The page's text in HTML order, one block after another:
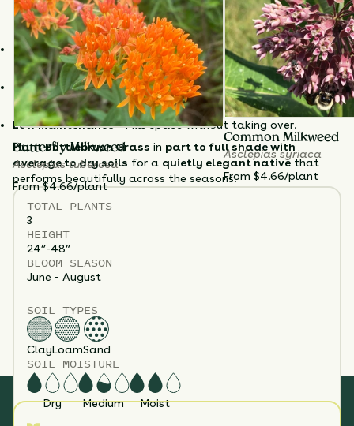
dependable option for deer-prone areas.
Why Choose Bottlebrush Grass?
Thrives in shade– Ideal for woodland gardens and shady
borders.
Unique winter texture– Decorative seedheads last through
winter.
Low maintenance– Fills space without taking over.
PlantBottlebrush Grass in part to full shade with
average to dry soils for a quietly elegant native that
performs beautifully across the seasons.
TOTAL PLANTS
3
HEIGHT
24”-48”
BLOOM SEASON
June - August
SOIL TYPES
ClayLoamSand
SOIL MOISTURE
Dry Medium Moist
Butterfly Milkweed
Asclepias tuberosa
From $4.66/plant
Common Milkweed
Asclepias syriaca
From $4.66/plant